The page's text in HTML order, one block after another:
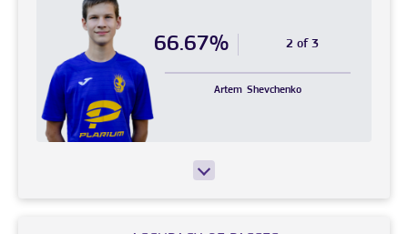
66.67% 2 of 3
Artem Shevchenko